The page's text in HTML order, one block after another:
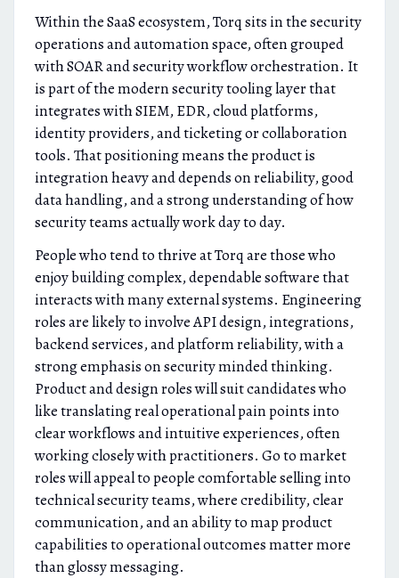
Within the SaaS ecosystem, Torq sits in the security
operations and automation space, often grouped
with SOAR and security workflow orchestration. It
is part of the modern security tooling layer that
integrates with SIEM, EDR, cloud platforms,
identity providers, and ticketing or collaboration
tools. That positioning means the product is
integration heavy and depends on reliability, good
data handling, and a strong understanding of how
security teams actually work day to day.
People who tend to thrive at Torq are those who
enjoy building complex, dependable software that
interacts with many external systems. Engineering
roles are likely to involve API design, integrations,
backend services, and platform reliability, with a
strong emphasis on security minded thinking.
Product and design roles will suit candidates who
like translating real operational pain points into
clear workflows and intuitive experiences, often
working closely with practitioners. Go to market
roles will appeal to people comfortable selling into
technical security teams, where credibility, clear
communication, and an ability to map product
capabilities to operational outcomes matter more
than glossy messaging.